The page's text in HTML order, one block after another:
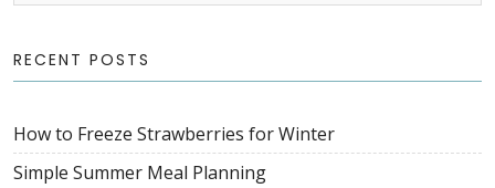
RECENT POSTS
How to Freeze Strawberries for Winter
Simple Summer Meal Planning